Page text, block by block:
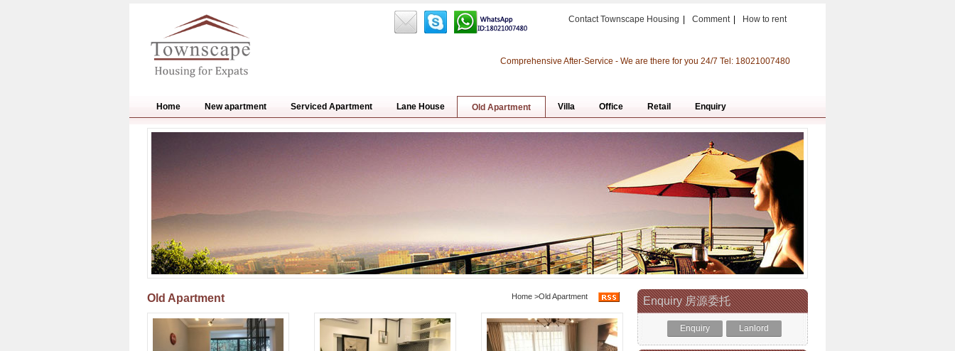
Contact Townscape Housing Comment How to rent
Comprehensive After-Service - We are there for you 24/7 Tel: 18021007480
Home New apartment Serviced Apartment Lane House Old Apartment Villa Office Retail Enquiry
Old Apartment Home >Old Apartment Enquiry 房源委托
Enquiry Lanlord